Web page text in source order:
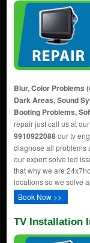
Blur, Color Problems
Dark Areas, Sound
Booting Problems,
repair just call us at
9910922088our tv
diagnose all problems
our expert solve led
that why we are
locations so we solve
Book Now >>
TV Installation